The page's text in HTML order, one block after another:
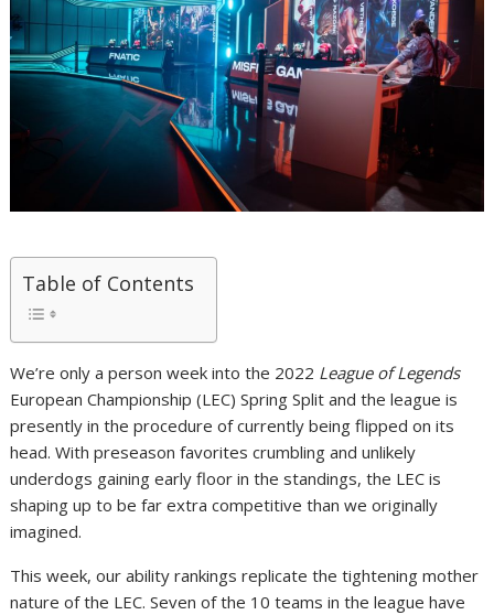
Table of Contents
We’re only a person week into the 2022 League of Legends
European Championship (LEC) Spring Split and the league is
presently in the procedure of currently being flipped on its
head. With preseason favorites crumbling and unlikely
underdogs gaining early floor in the standings, the LEC is
shaping up to be far extra competitive than we originally
imagined.
This week, our ability rankings replicate the tightening mother
nature of the LEC. Seven of the 10 teams in the league have